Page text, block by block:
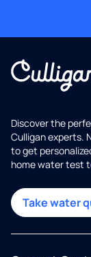
Discover the
Culligan experts.
to get
home water test
Take water